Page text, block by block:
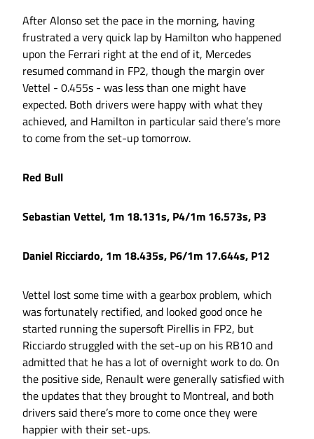
After Alonso set the pace in the morning, having
frustrated a very quick lap by Hamilton who happened
upon the Ferrari right at the end of it, Mercedes
resumed command in FP2, though the margin over
Vettel - 0.455s - was less than one might have
expected. Both drivers were happy with what they
achieved, and Hamilton in particular said there’s more
to come from the set-up tomorrow.
Red Bull
Sebastian Vettel, 1m 18.131s, P4/1m 16.573s, P3
Daniel Ricciardo, 1m 18.435s, P6/1m 17.644s, P12
Vettel lost some time with a gearbox problem, which
was fortunately rectified, and looked good once he
started running the supersoft Pirellis in FP2, but
Ricciardo struggled with the set-up on his RB10 and
admitted that he has a lot of overnight work to do. On
the positive side, Renault were generally satisfied with
the updates that they brought to Montreal, and both
drivers said there’s more to come once they were
happier with their set-ups.